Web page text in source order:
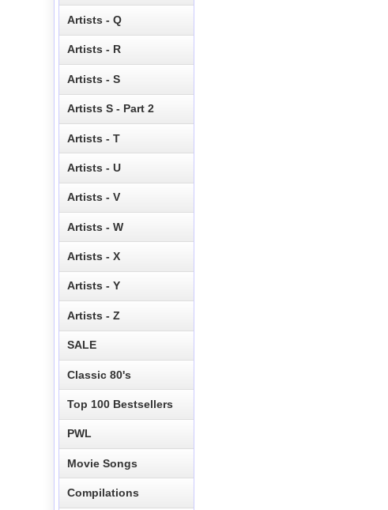
Artists - Q
Artists - R
Artists - S
Artists S - Part 2
Artists - T
Artists - U
Artists - V
Artists - W
Artists - X
Artists - Y
Artists - Z
SALE
Classic 80's
Top 100 Bestsellers
PWL
Movie Songs
Compilations